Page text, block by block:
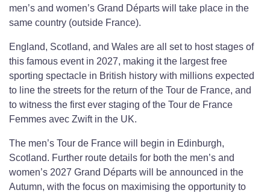
men’s and women’s Grand Départs will take place in the
same country (outside France).
England, Scotland, and Wales are all set to host stages of
this famous event in 2027, making it the largest free
sporting spectacle in British history with millions expected
to line the streets for the return of the Tour de France, and
to witness the first ever staging of the Tour de France
Femmes avec Zwift in the UK.
The men’s Tour de France will begin in Edinburgh,
Scotland. Further route details for both the men’s and
women’s 2027 Grand Départs will be announced in the
Autumn, with the focus on maximising the opportunity to